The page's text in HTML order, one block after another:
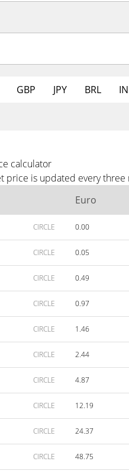
GBP JPY BRL
calculator
price is updated every
Euro
CIRCLE 0.00
CIRCLE 0.05
CIRCLE 0.49
CIRCLE 0.97
CIRCLE 1.46
CIRCLE 2.44
CIRCLE 4.87
CIRCLE 12.19
CIRCLE 24.37
CIRCLE 48.75